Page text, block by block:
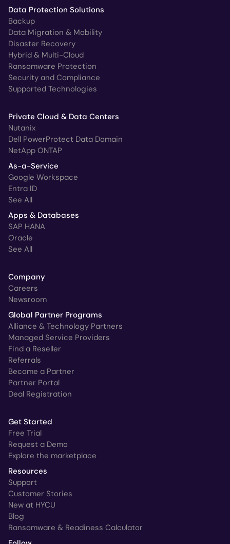
Data Protection Solutions
Backup
Data Migration & Mobility
Disaster Recovery
Hybrid & Multi-Cloud
Ransomware Protection
Security and Compliance
Supported Technologies
Private Cloud & Data Centers
Nutanix
Dell PowerProtect Data Domain
NetApp ONTAP
As-a-Service
Google Workspace
Entra ID
See All
Apps & Databases
SAP HANA
Oracle
See All
Company
Careers
Newsroom
Global Partner Programs
Alliance & Technology Partners
Managed Service Providers
Find a Reseller
Referrals
Become a Partner
Partner Portal
Deal Registration
Get Started
Free Trial
Request a Demo
Explore the marketplace
Resources
Support
Customer Stories
New at HYCU
Blog
Ransomware & Readiness Calculator